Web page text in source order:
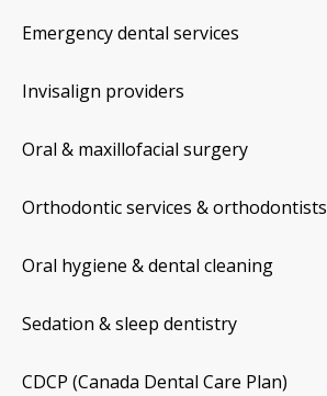
Emergency dental services
Invisalign providers
Oral & maxillofacial surgery
Orthodontic services & orthodontists
Oral hygiene & dental cleaning
Sedation & sleep dentistry
CDCP (Canada Dental Care Plan)